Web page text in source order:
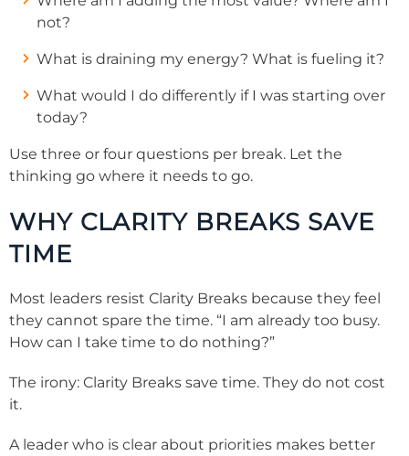
not?
What is draining my energy? What is fueling it?
What would I do differently if I was starting over
today?
Use three or four questions per break. Let the
thinking go where it needs to go.
WHY CLARITY BREAKS SAVE
TIME
Most leaders resist Clarity Breaks because they feel
they cannot spare the time. “I am already too busy.
How can I take time to do nothing?”
The irony: Clarity Breaks save time. They do not cost
it.
A leader who is clear about priorities makes better